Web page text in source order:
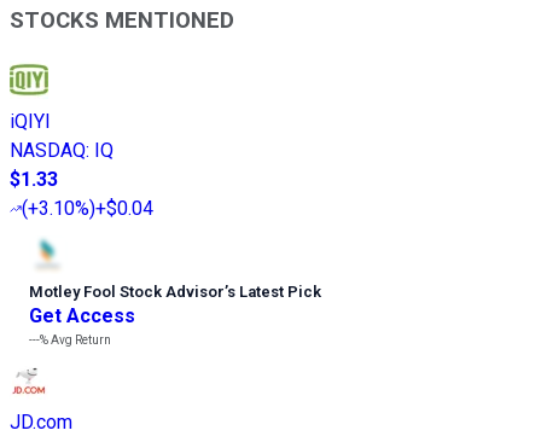
STOCKS MENTIONED
iQIYI
NASDAQ: IQ
$1.33
(+3.10%)+$0.04
Motley Fool Stock Advisor’s Latest Pick
Get Access
---%Avg Return
JD.com